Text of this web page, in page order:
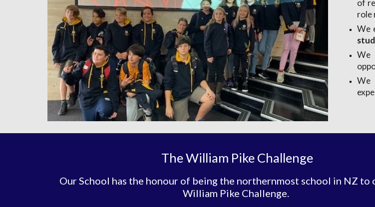
of
role
We
We
We
The William Pike Challenge
Our School has the honour of being the northernmost school in NZ to
William Pike Challenge.